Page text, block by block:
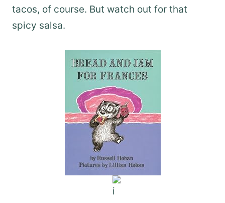
tacos, of course. But watch out for that
spicy salsa.